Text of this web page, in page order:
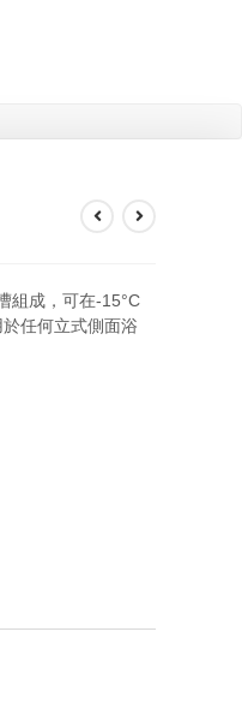
組成，可在-15°C
任何立式側面浴